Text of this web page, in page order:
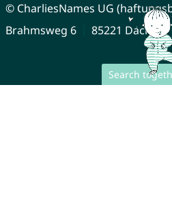
Search
© CharliesNames UG
Brahmsweg 6
85221 Dachau